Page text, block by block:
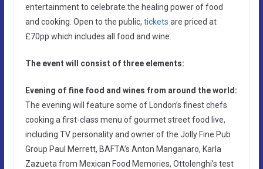
entertainment to celebrate the healing power of food
and cooking. Open to the public, tickets are priced at
£70pp which includes all food and wine.
The event will consist of three elements:
Evening of fine food and wines from around the world:
The evening will feature some of London’s finest chefs
cooking a first-class menu of gourmet street food live,
including TV personality and owner of the Jolly Fine Pub
Group Paul Merrett, BAFTA’s Anton Manganaro, Karla
Zazueta from Mexican Food Memories, Ottolenghi’s test